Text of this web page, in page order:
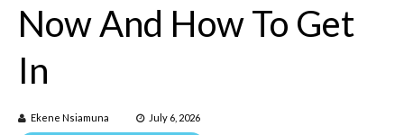
Now And How To Get
In
Ekene Nsiamuna July 6, 2026